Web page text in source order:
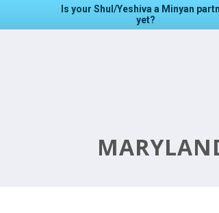
Is your Shul/Yeshiva a Minyan
yet?